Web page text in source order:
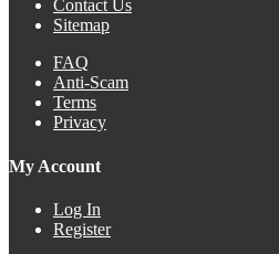
Contact Us
Sitemap
FAQ
Anti-Scam
Terms
Privacy
My Account
Log In
Register